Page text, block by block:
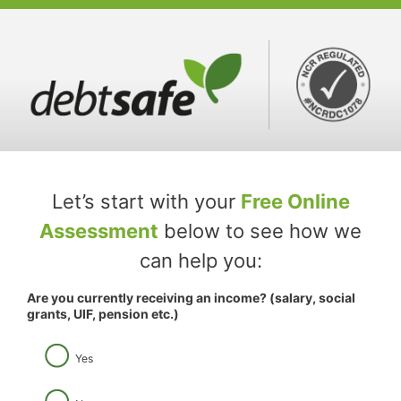
Skip
Let’s start with your Free Online
Assessment below to see how we
can help you:
Are you currently receiving an income? (salary, social
grants, UIF, pension etc.)
Yes